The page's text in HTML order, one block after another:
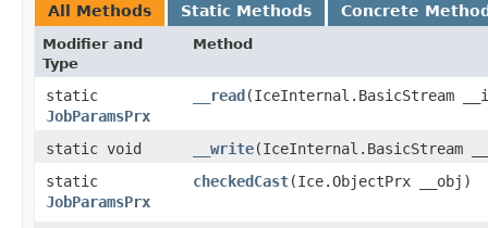
All Methods Static Methods Concrete
Modifier and
Type
Method
static
JobParamsPrx
__read​(IceInternal.BasicStream
static void __write​(IceInternal.BasicStream
static
JobParamsPrx
checkedCast​(Ice.ObjectPrx __obj)